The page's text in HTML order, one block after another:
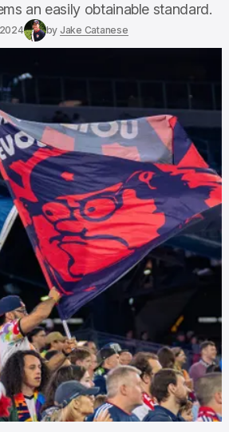
an easily obtainable standard.
by Jake Catanese